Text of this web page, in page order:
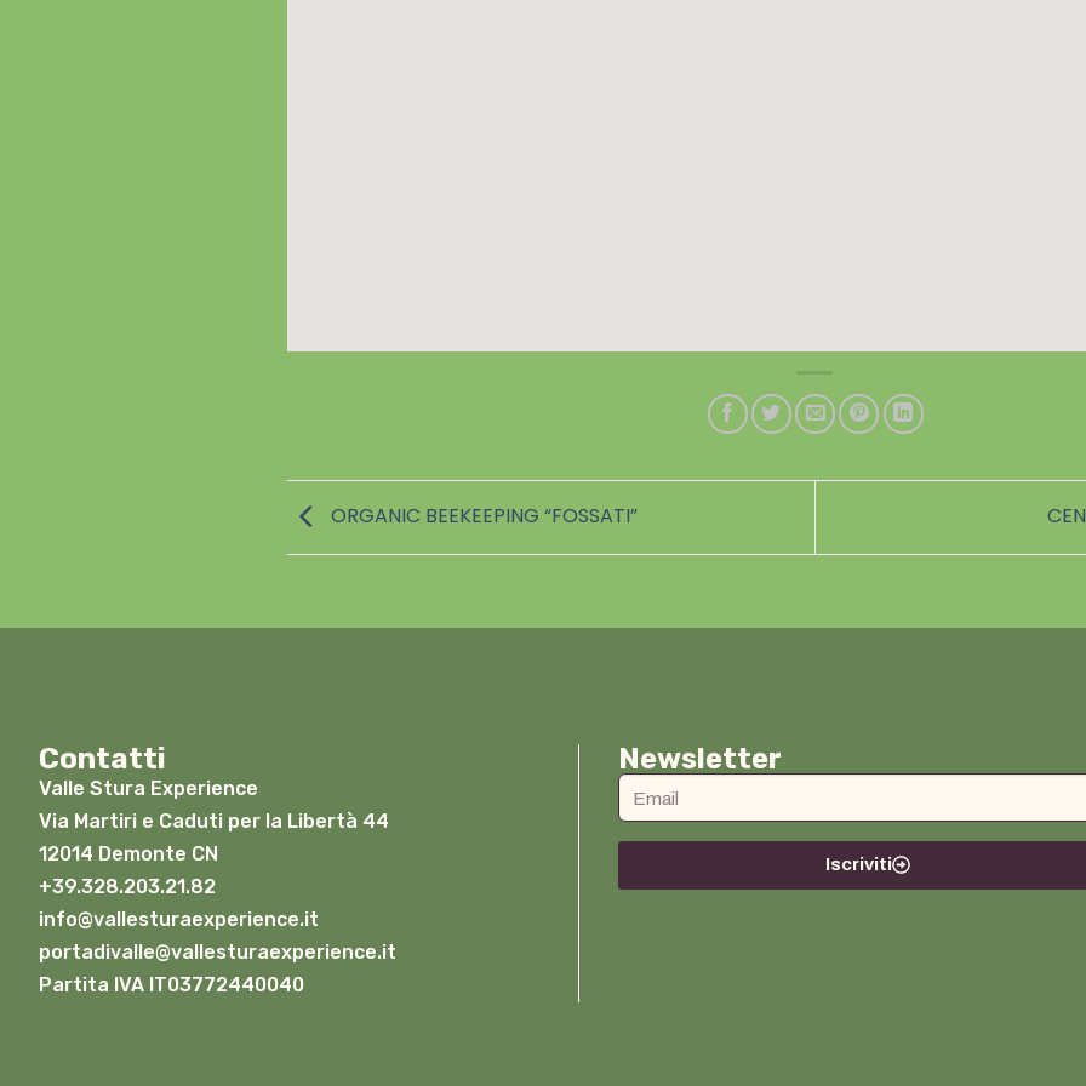
ORGANIC BEEKEEPING “FOSSATI”
Contatti
Valle Stura Experience
Via Martiri e Caduti per la Libertà 44
12014 Demonte CN
+39.328.203.21.82
info@vallesturaexperience.it
portadivalle@vallesturaexperience.it
Partita IVA IT03772440040
Newsletter
Iscriviti